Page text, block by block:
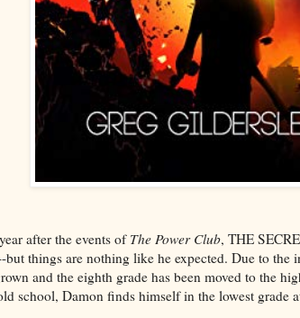
after the events of The Power Club, THE
but things are nothing like he expected. Due to
and the eighth grade has been moved to the
school, Damon finds himself in the lowest grade